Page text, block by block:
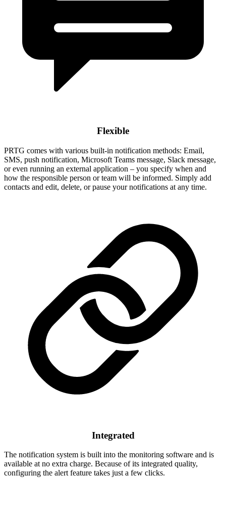
Flexible
PRTG comes with various built-in notification methods: Email,
SMS, push notification, Microsoft Teams message, Slack message,
or even running an external application – you specify when and
how the responsible person or team will be informed. Simply add
contacts and edit, delete, or pause your notifications at any time.
Integrated
The notification system is built into the monitoring software and is
available at no extra charge. Because of its integrated quality,
configuring the alert feature takes just a few clicks.